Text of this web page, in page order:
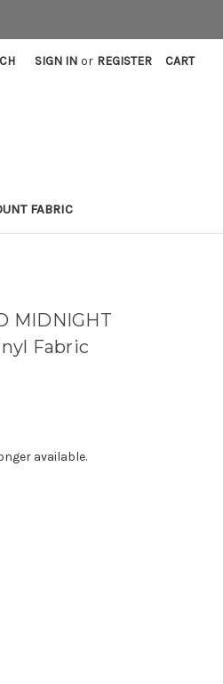
SIGN IN or REGISTER CART
FABRIC
MIDNIGHT
Fabric
available.